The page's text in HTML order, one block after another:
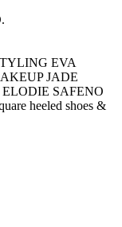
EVA
JADE
SAFENO
heeled shoes &